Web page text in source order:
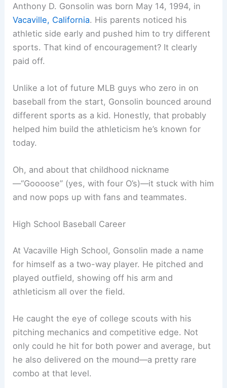
Anthony D. Gonsolin was born May 14, 1994, in
Vacaville, California. His parents noticed his
athletic side early and pushed him to try different
sports. That kind of encouragement? It clearly
paid off.
Unlike a lot of future MLB guys who zero in on
baseball from the start, Gonsolin bounced around
different sports as a kid. Honestly, that probably
helped him build the athleticism he’s known for
today.
Oh, and about that childhood nickname
—“Goooose” (yes, with four O’s)—it stuck with him
and now pops up with fans and teammates.
High School Baseball Career
At Vacaville High School, Gonsolin made a name
for himself as a two-way player. He pitched and
played outfield, showing off his arm and
athleticism all over the field.
He caught the eye of college scouts with his
pitching mechanics and competitive edge. Not
only could he hit for both power and average, but
he also delivered on the mound—a pretty rare
combo at that level.